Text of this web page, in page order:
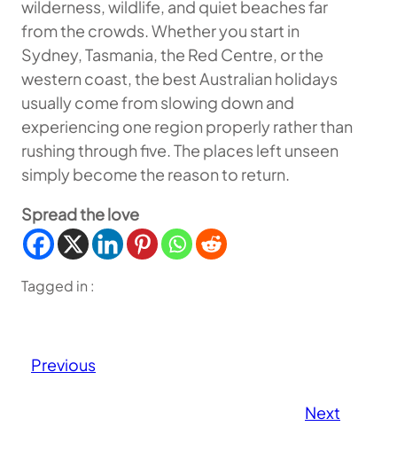
wilderness, wildlife, and quiet beaches far
from the crowds. Whether you start in
Sydney, Tasmania, the Red Centre, or the
western coast, the best Australian holidays
usually come from slowing down and
experiencing one region properly rather than
rushing through five. The places left unseen
simply become the reason to return.
Spread the love
Tagged in :
Previous
Next